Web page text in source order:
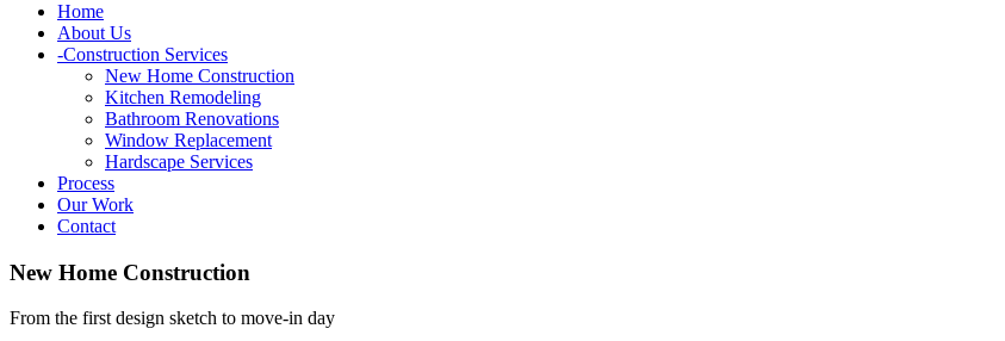
Home
About Us
-Construction Services
New Home Construction
Kitchen Remodeling
Bathroom Renovations
Window Replacement
Hardscape Services
Process
Our Work
Contact
New Home Construction
From the first design sketch to move-in day